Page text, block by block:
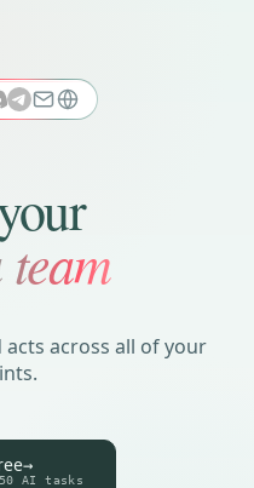
across all of your
→
AI tasks